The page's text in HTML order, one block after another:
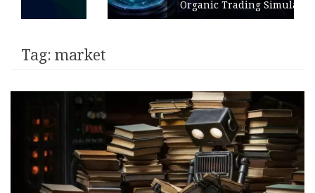
Organic Trading Simulation
Tag: market